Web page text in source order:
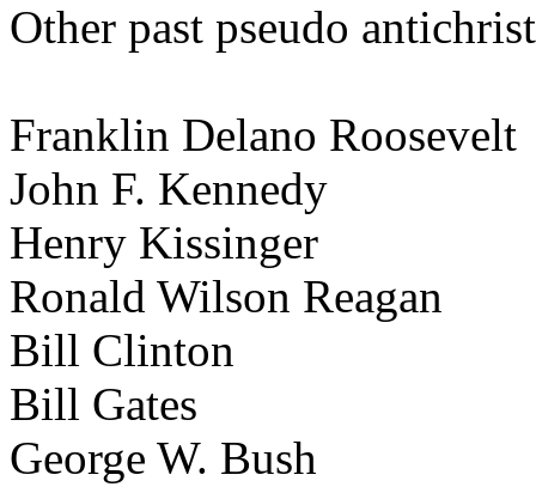
Other past pseudo
Franklin Delano Roosevelt
John F. Kennedy
Henry Kissinger
Ronald Wilson Reagan
Bill Clinton
Bill Gates
George W. Bush